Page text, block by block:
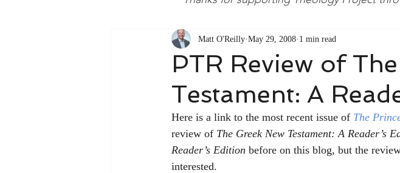
PTR Review of
Testament: A
Matt O'Reilly May 29, 2008 1 min read
Here is a link to the most recent issue of The
review of The Greek New Testament: A Reader’s
Reader’s Edition before on this blog, but the
interested.